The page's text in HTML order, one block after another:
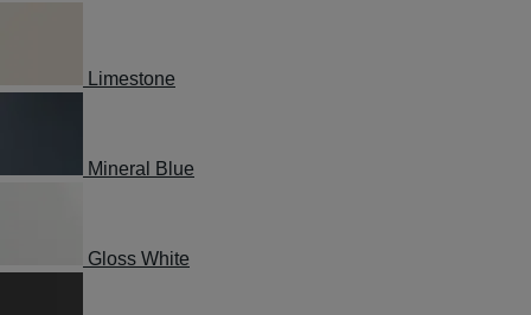
Limestone
Mineral Blue
Gloss White